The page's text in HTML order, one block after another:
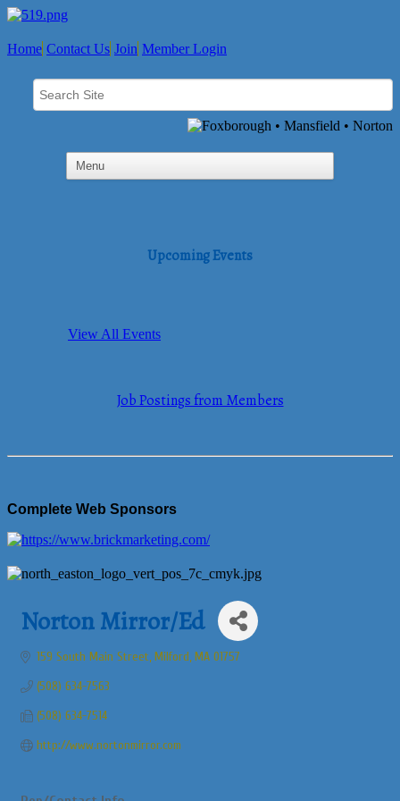
Home Contact Us Join Member Login
Upcoming Events
View All Events
Job Postings from Members
Complete Web Sponsors
Norton Mirror/Ed
159 South Main Street Milford MA 01757
(508) 634-7563
(508) 634-7514
http://www.nortonmirror.com